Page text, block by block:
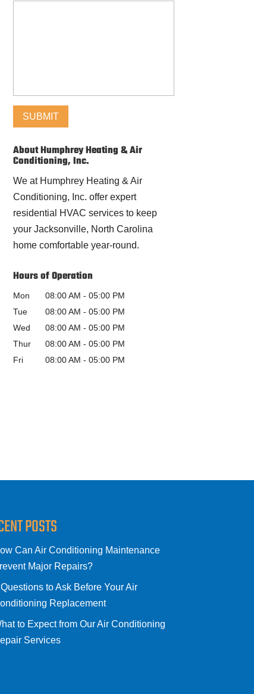
About Humphrey Heating & Air
Conditioning, Inc.
We at Humphrey Heating & Air
Conditioning, Inc. offer expert
residential HVAC services to keep
your Jacksonville, North Carolina
home comfortable year-round.
Hours of Operation
Mon 08:00 AM - 05:00 PM
Tue
08:00 AM - 05:00 PM
Wed
08:00 AM - 05:00 PM
Thur
08:00 AM - 05:00 PM
Fri
08:00 AM - 05:00 PM
POSTS
Can Air Conditioning Maintenance
Major Repairs?
to Ask Before Your Air
Replacement
to Expect from Our Air Conditioning
Services